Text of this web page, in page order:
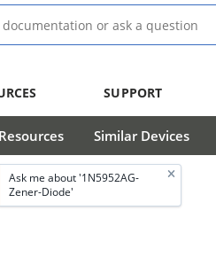
SUPPORT
Similar Devices
Ask me about '1N5952AG-
Zener-Diode'